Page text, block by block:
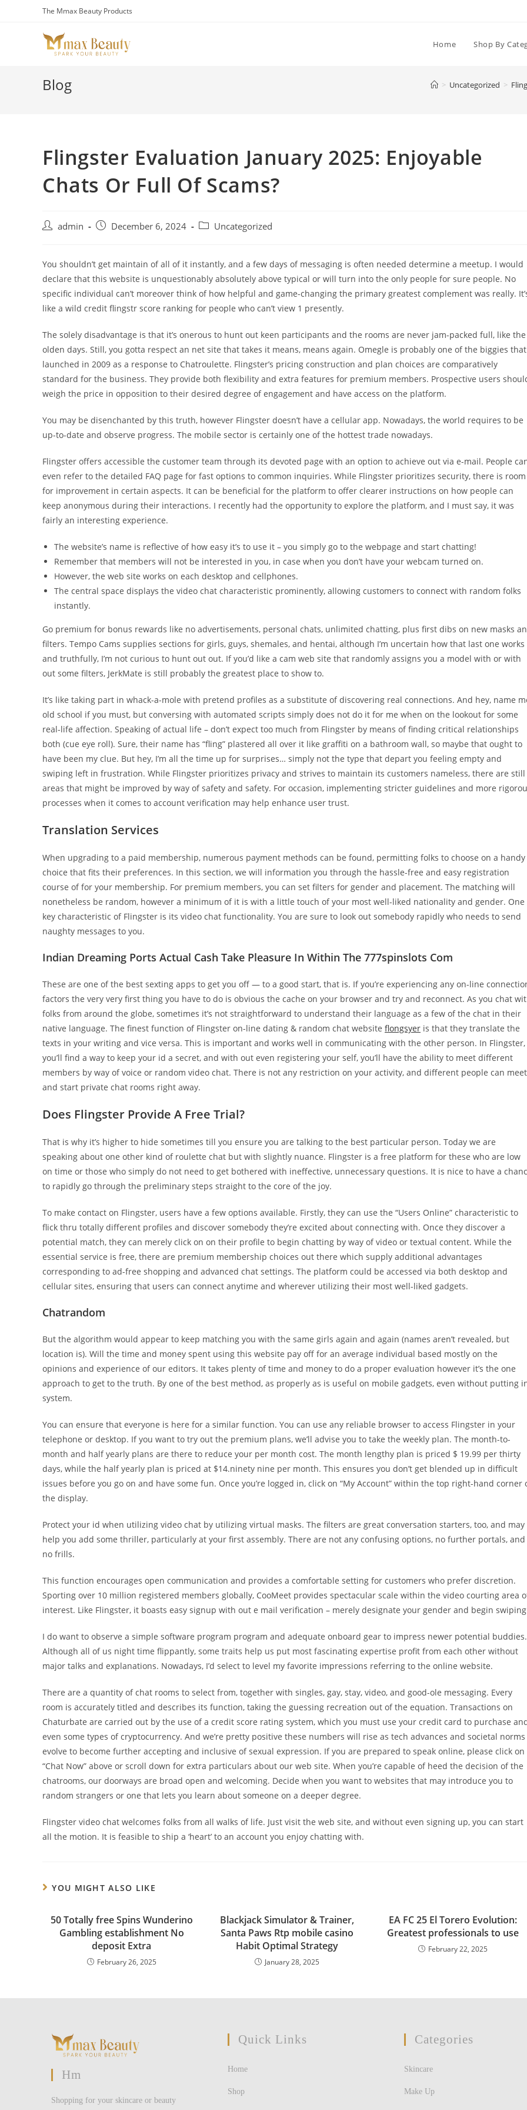
The Mmax Beauty Products
Home Shop By
Blog > Uncategorized >
Flingster Evaluation January 2025: Enjoyable
Chats Or Full Of Scams?
Postadmin
Post December 6, 2024
Post Uncategorized
You shouldn’t get maintain of all of it instantly, and a few days of messaging is often needed determine a meetup. I would
declare that this website is unquestionably absolutely above typical or will turn into the only people for sure people. No
specific individual can’t moreover think of how helpful and game-changing the primary greatest complement was really.
like a wild credit flingstr score ranking for people who can’t view 1 presently.
The solely disadvantage is that it’s onerous to hunt out keen participants and the rooms are never jam-packed full, like the
olden days. Still, you gotta respect an net site that takes it means, means again. Omegle is probably one of the biggies that
launched in 2009 as a response to Chatroulette. Flingster’s pricing construction and plan choices are comparatively
standard for the business. They provide both flexibility and extra features for premium members. Prospective users
weigh the price in opposition to their desired degree of engagement and have access on the platform.
You may be disenchanted by this truth, however Flingster doesn’t have a cellular app. Nowadays, the world requires to be
up-to-date and observe progress. The mobile sector is certainly one of the hottest trade nowadays.
Flingster offers accessible the customer team through its devoted page with an option to achieve out via e-mail. People
even refer to the detailed FAQ page for fast options to common inquiries. While Flingster prioritizes security, there is room
for improvement in certain aspects. It can be beneficial for the platform to offer clearer instructions on how people can
keep anonymous during their interactions. I recently had the opportunity to explore the platform, and I must say, it was
fairly an interesting experience.
The website’s name is reflective of how easy it’s to use it – you simply go to the webpage and start chatting!
Remember that members will not be interested in you, in case when you don’t have your webcam turned on.
However, the web site works on each desktop and cellphones.
The central space displays the video chat characteristic prominently, allowing customers to connect with random folks
instantly.
Go premium for bonus rewards like no advertisements, personal chats, unlimited chatting, plus first dibs on new masks
filters. Tempo Cams supplies sections for girls, guys, shemales, and hentai, although I’m uncertain how that last one works
and truthfully, I’m not curious to hunt out out. If you’d like a cam web site that randomly assigns you a model with or with
out some filters, JerkMate is still probably the greatest place to show to.
It’s like taking part in whack-a-mole with pretend profiles as a substitute of discovering real connections. And hey, name
old school if you must, but conversing with automated scripts simply does not do it for me when on the lookout for some
real-life affection. Speaking of actual life – don’t expect too much from Flingster by means of finding critical relationships
both (cue eye roll). Sure, their name has “fling” plastered all over it like graffiti on a bathroom wall, so maybe that ought to
have been my clue. But hey, I’m all the time up for surprises… simply not the type that depart you feeling empty and
swiping left in frustration. While Flingster prioritizes privacy and strives to maintain its customers nameless, there are still
areas that might be improved by way of safety and safety. For occasion, implementing stricter guidelines and more
processes when it comes to account verification may help enhance user trust.
Translation Services
When upgrading to a paid membership, numerous payment methods can be found, permitting folks to choose on a handy
choice that fits their preferences. In this section, we will information you through the hassle-free and easy registration
course of for your membership. For premium members, you can set filters for gender and placement. The matching will
nonetheless be random, however a minimum of it is with a little touch of your most well-liked nationality and gender. One
key characteristic of Flingster is its video chat functionality. You are sure to look out somebody rapidly who needs to send
naughty messages to you.
Indian Dreaming Ports Actual Cash Take Pleasure In Within The 777spinslots Com
These are one of the best sexting apps to get you off — to a good start, that is. If you’re experiencing any on-line
factors the very very first thing you have to do is obvious the cache on your browser and try and reconnect. As you chat
folks from around the globe, sometimes it’s not straightforward to understand their language as a few of the chat in their
native language. The finest function of Flingster on-line dating & random chat website flongsyer is that they translate the
texts in your writing and vice versa. This is important and works well in communicating with the other person. In Flingster,
you’ll find a way to keep your id a secret, and with out even registering your self, you’ll have the ability to meet different
members by way of voice or random video chat. There is not any restriction on your activity, and different people can meet
and start private chat rooms right away.
Does Flingster Provide A Free Trial?
That is why it’s higher to hide sometimes till you ensure you are talking to the best particular person. Today we are
speaking about one other kind of roulette chat but with slightly nuance. Flingster is a free platform for these who are low
on time or those who simply do not need to get bothered with ineffective, unnecessary questions. It is nice to have a
to rapidly go through the preliminary steps straight to the core of the joy.
To make contact on Flingster, users have a few options available. Firstly, they can use the “Users Online” characteristic to
flick thru totally different profiles and discover somebody they’re excited about connecting with. Once they discover a
potential match, they can merely click on on their profile to begin chatting by way of video or textual content. While the
essential service is free, there are premium membership choices out there which supply additional advantages
corresponding to ad-free shopping and advanced chat settings. The platform could be accessed via both desktop and
cellular sites, ensuring that users can connect anytime and wherever utilizing their most well-liked gadgets.
Chatrandom
But the algorithm would appear to keep matching you with the same girls again and again (names aren’t revealed, but
location is). Will the time and money spent using this website pay off for an average individual based mostly on the
opinions and experience of our editors. It takes plenty of time and money to do a proper evaluation however it’s the one
approach to get to the truth. By one of the best method, as properly as is useful on mobile gadgets, even without putting
system.
You can ensure that everyone is here for a similar function. You can use any reliable browser to access Flingster in your
telephone or desktop. If you want to try out the premium plans, we’ll advise you to take the weekly plan. The month-to-
month and half yearly plans are there to reduce your per month cost. The month lengthy plan is priced $ 19.99 per thirty
days, while the half yearly plan is priced at $14.ninety nine per month. This ensures you don’t get blended up in difficult
issues before you go on and have some fun. Once you’re logged in, click on “My Account” within the top right-hand corner
the display.
Protect your id when utilizing video chat by utilizing virtual masks. The filters are great conversation starters, too, and may
help you add some thriller, particularly at your first assembly. There are not any confusing options, no further portals, and
no frills.
This function encourages open communication and provides a comfortable setting for customers who prefer discretion.
Sporting over 10 million registered members globally, CooMeet provides spectacular scale within the video courting area
interest. Like Flingster, it boasts easy signup with out e mail verification – merely designate your gender and begin
I do want to observe a simple software program program and adequate onboard gear to impress newer potential buddies.
Although all of us night time flippantly, some traits help us put most fascinating expertise profit from each other without
major talks and explanations. Nowadays, I’d select to level my favorite impressions referring to the online website.
There are a quantity of chat rooms to select from, together with singles, gay, stay, video, and good-ole messaging. Every
room is accurately titled and describes its function, taking the guessing recreation out of the equation. Transactions on
Chaturbate are carried out by the use of a credit score rating system, which you must use your credit card to purchase
even some types of cryptocurrency. And we’re pretty positive these numbers will rise as tech advances and societal norms
evolve to become further accepting and inclusive of sexual expression. If you are prepared to speak online, please click on
“Chat Now” above or scroll down for extra particulars about our web site. When you’re capable of heed the decision of the
chatrooms, our doorways are broad open and welcoming. Decide when you want to websites that may introduce you to
random strangers or one that lets you learn about someone on a deeper degree.
Flingster video chat welcomes folks from all walks of life. Just visit the web site, and without even signing up, you can start
all the motion. It is feasible to ship a ‘heart’ to an account you enjoy chatting with.
YOU MIGHT ALSO LIKE
50 Totally free Spins Wunderino
Gambling establishment No
deposit Extra
February 26, 2025
Blackjack Simulator & Trainer,
Santa Paws Rtp mobile casino
Habit Optimal Strategy
January 28, 2025
EA FC 25 El Torero Evolution:
Greatest professionals to use
February 22, 2025
Hm
Shopping for your skincare or beauty
Quick Links
Home
Shop
Categories
Skincare
Make Up